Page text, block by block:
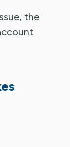
the